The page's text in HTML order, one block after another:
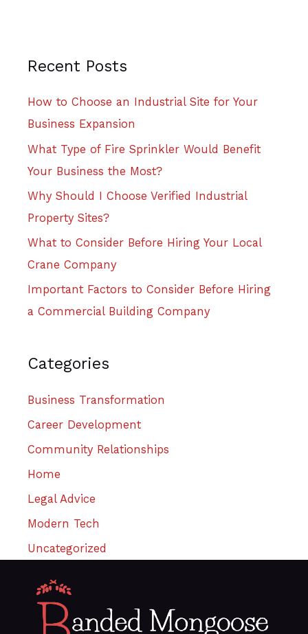
Recent Posts
How to Choose an Industrial Site for Your
Business Expansion
What Type of Fire Sprinkler Would Benefit
Your Business the Most?
Why Should I Choose Verified Industrial
Property Sites?
What to Consider Before Hiring Your Local
Crane Company
Important Factors to Consider Before Hiring
a Commercial Building Company
Categories
Business Transformation
Career Development
Community Relationships
Home
Legal Advice
Modern Tech
Uncategorized